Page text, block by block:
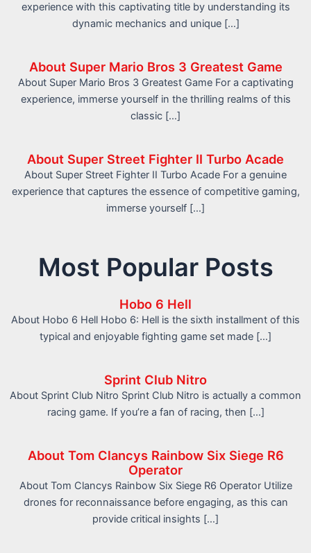
experience with this captivating title by understanding its
dynamic mechanics and unique […]
About Super Mario Bros 3 Greatest Game
About Super Mario Bros 3 Greatest Game For a captivating
experience, immerse yourself in the thrilling realms of this
classic […]
About Super Street Fighter II Turbo Acade
About Super Street Fighter II Turbo Acade For a genuine
experience that captures the essence of competitive gaming,
immerse yourself […]
Most Popular Posts
Hobo 6 Hell
About Hobo 6 Hell Hobo 6: Hell is the sixth installment of this
typical and enjoyable fighting game set made […]
Sprint Club Nitro
About Sprint Club Nitro Sprint Club Nitro is actually a common
racing game. If you’re a fan of racing, then […]
About Tom Clancys Rainbow Six Siege R6
Operator
About Tom Clancys Rainbow Six Siege R6 Operator Utilize
drones for reconnaissance before engaging, as this can
provide critical insights […]